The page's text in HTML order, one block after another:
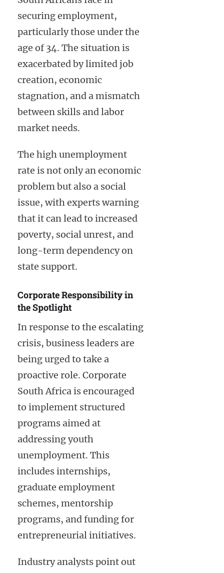
securing employment,
particularly those under the
age of 34. The situation is
exacerbated by limited job
creation, economic
stagnation, and a mismatch
between skills and labor
market needs.
The high unemployment
rate is not only an economic
problem but also a social
issue, with experts warning
that it can lead to increased
poverty, social unrest, and
long-term dependency on
state support.
Corporate Responsibility in
the Spotlight
In response to the escalating
crisis, business leaders are
being urged to take a
proactive role. Corporate
South Africa is encouraged
to implement structured
programs aimed at
addressing youth
unemployment. This
includes internships,
graduate employment
schemes, mentorship
programs, and funding for
entrepreneurial initiatives.
Industry analysts point out